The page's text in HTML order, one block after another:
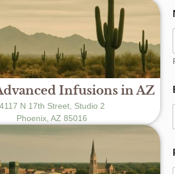
Infusions in AZ
4117 N 17th Street, Studio 2
Phoenix, AZ 85016